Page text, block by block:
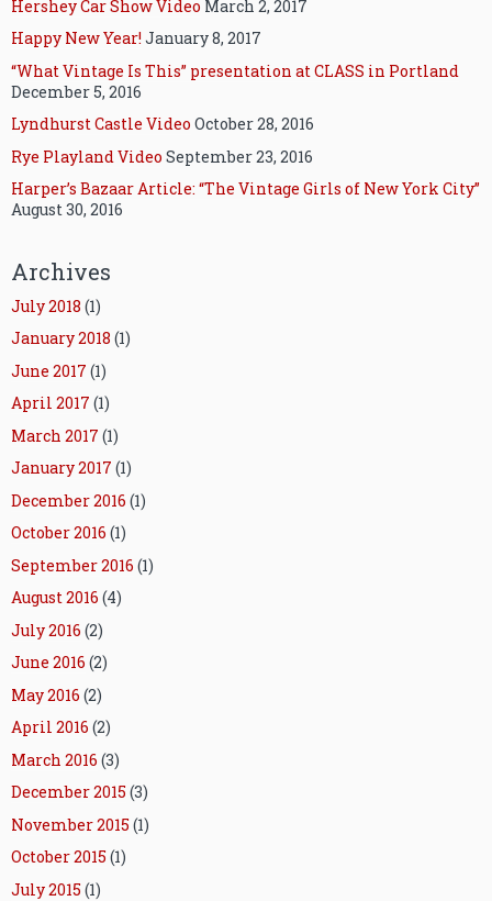
Hershey Car Show Video March 2, 2017
Happy New Year! January 8, 2017
“What Vintage Is This” presentation at CLASS in Portland
December 5, 2016
Lyndhurst Castle Video October 28, 2016
Rye Playland Video September 23, 2016
Harper’s Bazaar Article: “The Vintage Girls of New York City”
August 30, 2016
Archives
July 2018 (1)
January 2018 (1)
June 2017 (1)
April 2017 (1)
March 2017 (1)
January 2017 (1)
December 2016 (1)
October 2016 (1)
September 2016 (1)
August 2016 (4)
July 2016 (2)
June 2016 (2)
May 2016 (2)
April 2016 (2)
March 2016 (3)
December 2015 (3)
November 2015 (1)
October 2015 (1)
July 2015 (1)